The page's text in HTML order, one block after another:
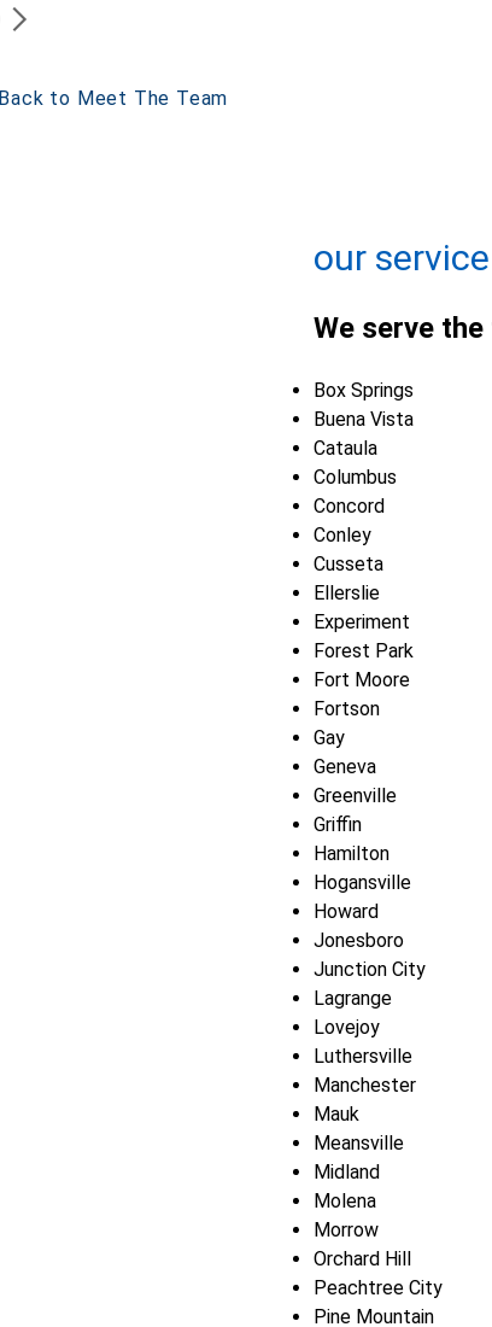
Back to Meet The Team
our
We serve
Box Springs
Buena Vista
Cataula
Columbus
Concord
Conley
Cusseta
Ellerslie
Experiment
Forest Park
Fort Moore
Fortson
Gay
Geneva
Greenville
Griffin
Hamilton
Hogansville
Howard
Jonesboro
Junction City
Lagrange
Lovejoy
Luthersville
Manchester
Mauk
Meansville
Midland
Molena
Morrow
Orchard Hill
Peachtree City
Pine Mountain